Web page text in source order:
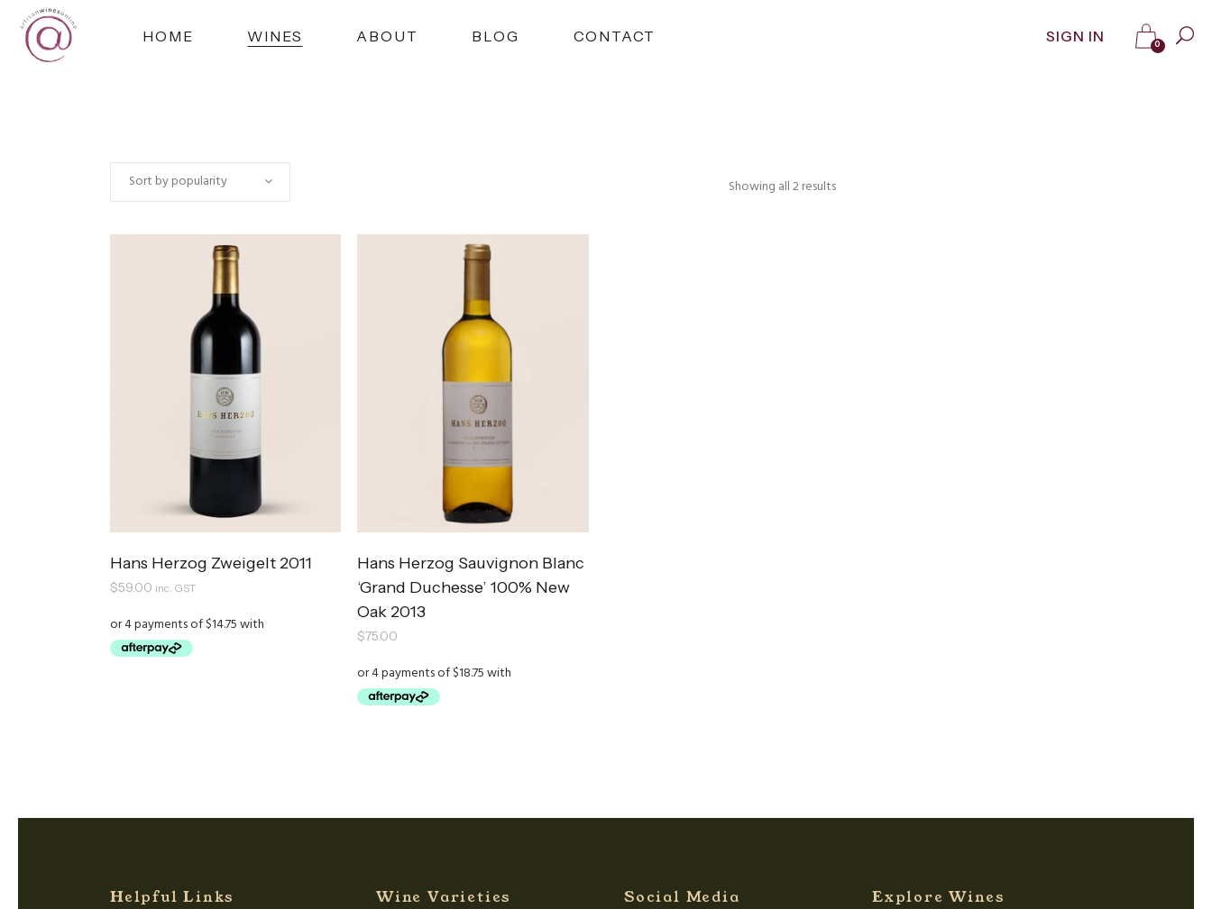
SIGN IN 0
HOME WINES ABOUT BLOG CONTACT
Showing all 2 results
Sort by popularity
Hans Herzog Zweigelt 2011
$59.00 inc. GST
Hans Herzog Sauvignon Blanc
‘Grand Duchesse’ 100% New
Oak 2013
$75.00
Helpful Links Wine Varieties Social Media Explore Wines